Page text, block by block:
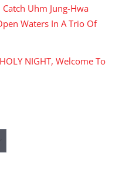
Catch Uhm Jung-Hwa
Waters In A Trio Of
NIGHT, Welcome To